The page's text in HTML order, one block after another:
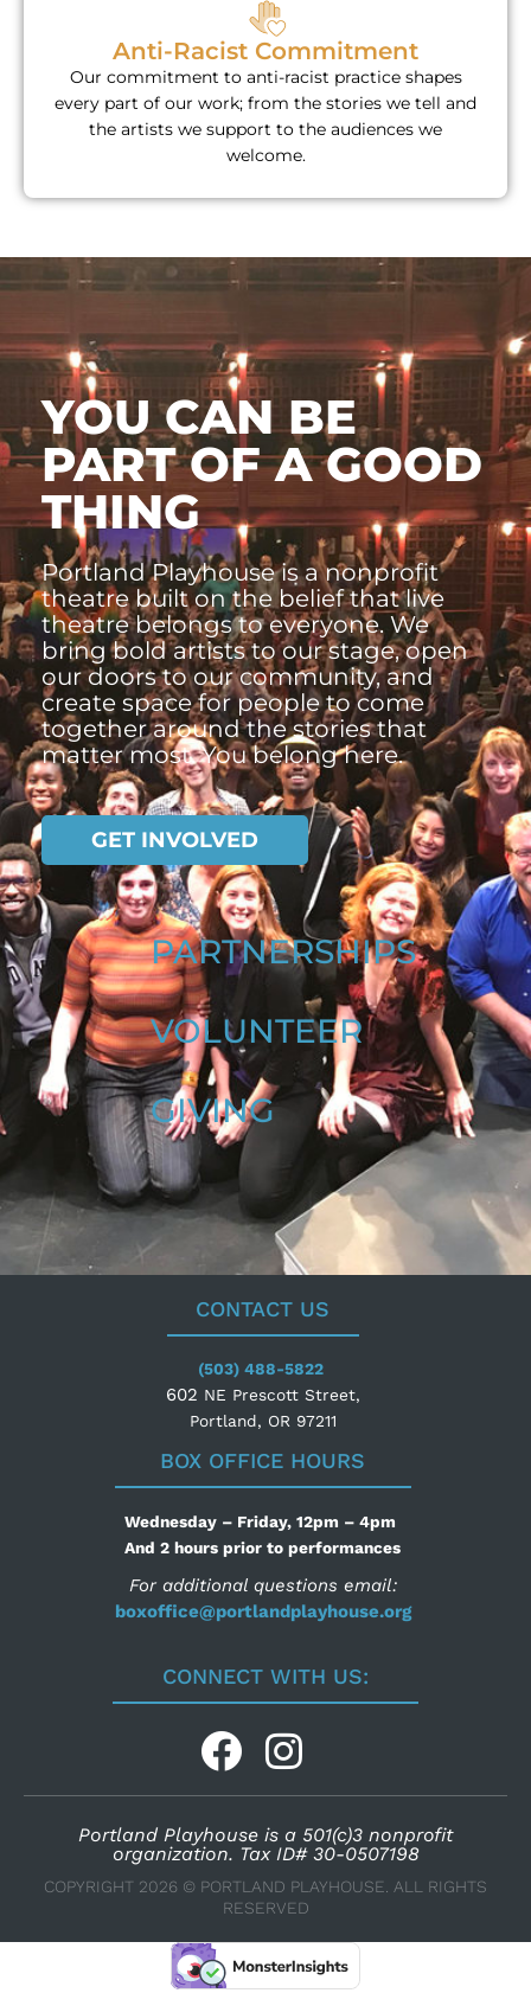
Anti-Racist Commitment
Our commitment to anti-racist practice shapes
every part of our work; from the stories we tell and
the artists we support to the audiences we
welcome.
YOU CAN BE
PART OF A GOOD
THING
Portland Playhouse is a nonprofit
theatre built on the belief that live
theatre belongs to everyone. We
bring bold artists to our stage, open
our doors to our community, and
create space for people to come
together around the stories that
matter most. You belong here.
GET INVOLVED
PARTNERSHIPS
VOLUNTEER
GIVING
CONTACT US
(503) 488-5822
602 NE Prescott Street,
Portland, OR 97211
BOX OFFICE HOURS
Wednesday – Friday, 12pm – 4pm
And 2 hours prior to performances
For additional questions email:
boxoffice@portlandplayhouse.org
CONNECT WITH US:
Portland Playhouse is a 501(c)3 nonprofit
organization. Tax ID# 30-0507198
COPYRIGHT 2026 © PORTLAND PLAYHOUSE. ALL RIGHTS
RESERVED